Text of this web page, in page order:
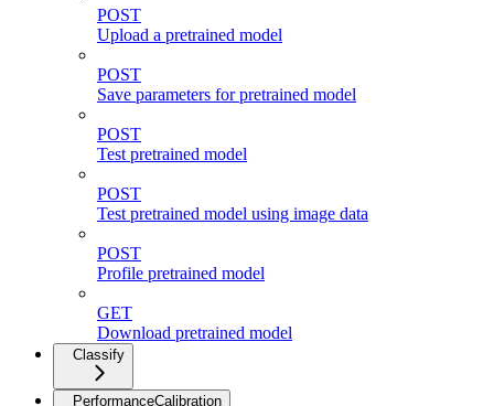
POST
Upload a pretrained model
POST
Save parameters for pretrained model
POST
Test pretrained model
POST
Test pretrained model using image data
POST
Profile pretrained model
GET
Download pretrained model
Classify
PerformanceCalibration